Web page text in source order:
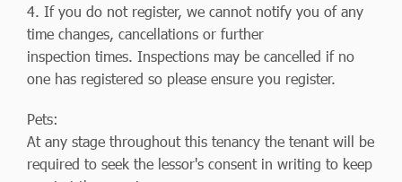
4. If you do not register, we cannot notify you of any
time changes, cancellations or further
inspection times. Inspections may be cancelled if no
one has registered so please ensure you register.
Pets:
At any stage throughout this tenancy the tenant will be
required to seek the lessor's consent in writing to keep